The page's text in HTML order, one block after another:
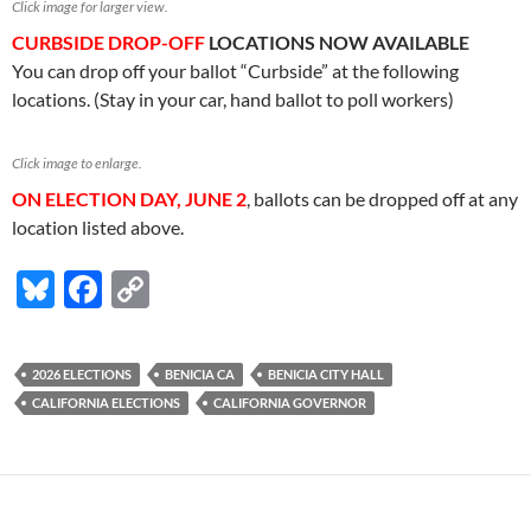
Click image for larger view.
CURBSIDE DROP-OFF LOCATIONS NOW AVAILABLE
You can drop off your ballot “Curbside” at the following
locations. (Stay in your car, hand ballot to poll workers)
Click image to enlarge.
ON ELECTION DAY, JUNE 2, ballots can be dropped off at any
location listed above.
Bl
es
k
F
e
b
o
p
y
n
2026 ELECTIONS BENICIA CA
BENICIA CITY HALL
CALIFORNIA ELECTIONS
CALIFORNIA GOVERNOR